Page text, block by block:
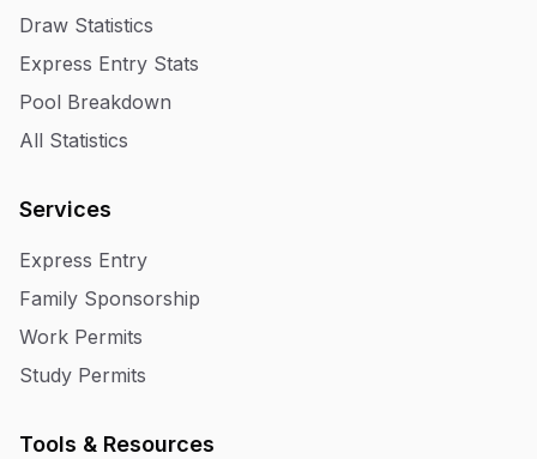
Draw Statistics
Express Entry Stats
Pool Breakdown
All Statistics
Services
Express Entry
Family Sponsorship
Work Permits
Study Permits
Tools & Resources